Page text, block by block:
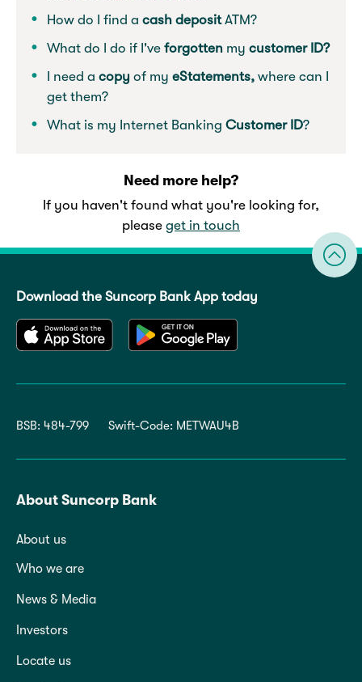
How do I find acash depositATM?
What do I do if I've forgotten mycustomer ID?
I need acopyof myeStatements, where can I
get them?
What is my Internet BankingCustomer ID?
Need more help?
If you haven't found what you're looking for,
please get in touch
Download the Suncorp Bank App today
BSB: 484-799 Swift-Code: METWAU4B
About Suncorp Bank
About us
Who we are
News & Media
Investors
Locate us